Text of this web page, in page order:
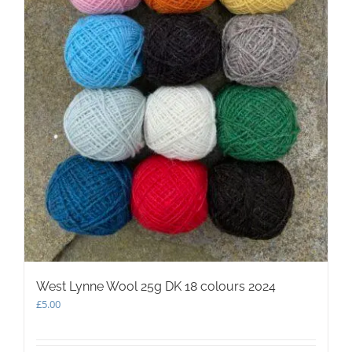
West Lynne Wool 25g DK 18 colours 2024
£5.00